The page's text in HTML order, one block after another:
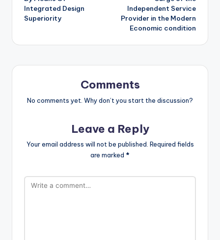
Integrated Design
Superiority
Independent Service
Provider in the Modern
Economic condition
Comments
No comments yet. Why don’t you start the discussion?
Leave a Reply
Your email address will not be published. Required fields
are marked *